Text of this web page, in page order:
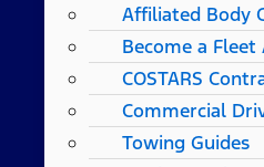
Affiliated Body
Become a Fleet
COSTARS​
Commercial
Towing Guides